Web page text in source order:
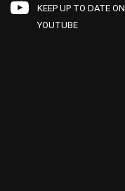
KEEP UP TO DATE ON
YOUTUBE